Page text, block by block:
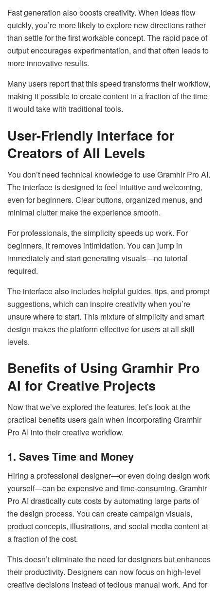
Fast generation also boosts creativity. When ideas flow
quickly, you’re more likely to explore new directions rather
than settle for the first workable concept. The rapid pace of
output encourages experimentation, and that often leads to
more innovative results.
Many users report that this speed transforms their workflow,
making it possible to create content in a fraction of the time
it would take with traditional tools.
User-Friendly Interface for
Creators of All Levels
You don’t need technical knowledge to use Gramhir Pro AI.
The interface is designed to feel intuitive and welcoming,
even for beginners. Clear buttons, organized menus, and
minimal clutter make the experience smooth.
For professionals, the simplicity speeds up work. For
beginners, it removes intimidation. You can jump in
immediately and start generating visuals—no tutorial
required.
The interface also includes helpful guides, tips, and prompt
suggestions, which can inspire creativity when you’re
unsure where to start. This mixture of simplicity and smart
design makes the platform effective for users at all skill
levels.
Benefits of Using Gramhir Pro
AI for Creative Projects
Now that we’ve explored the features, let’s look at the
practical benefits users gain when incorporating Gramhir
Pro AI into their creative workflow.
1. Saves Time and Money
Hiring a professional designer—or even doing design work
yourself—can be expensive and time-consuming. Gramhir
Pro AI drastically cuts costs by automating large parts of
the design process. You can create campaign visuals,
product concepts, illustrations, and social media content at
a fraction of the cost.
This doesn’t eliminate the need for designers but enhances
their productivity. Designers can now focus on high-level
creative decisions instead of tedious manual work. And for